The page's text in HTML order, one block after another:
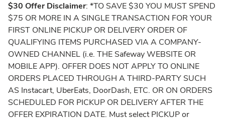
$30 Offer Disclaimer: *TO SAVE $30 YOU MUST SPEND
$75 OR MORE IN A SINGLE TRANSACTION FOR YOUR
FIRST ONLINE PICKUP OR DELIVERY ORDER OF
QUALIFYING ITEMS PURCHASED VIA A COMPANY-
OWNED CHANNEL (i.e. THE Safeway WEBSITE OR
MOBILE APP). OFFER DOES NOT APPLY TO ONLINE
ORDERS PLACED THROUGH A THIRD-PARTY SUCH
AS Instacart, UberEats, DoorDash, ETC. OR ON ORDERS
SCHEDULED FOR PICKUP OR DELIVERY AFTER THE
OFFER EXPIRATION DATE. Must select PICKUP or